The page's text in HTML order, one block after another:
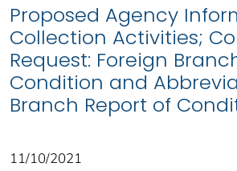
Proposed Agency
Collection Activities;
Request: Foreign
Condition and
Branch Report of
11/10/2021